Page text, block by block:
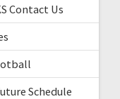
Contact Us
Schedule